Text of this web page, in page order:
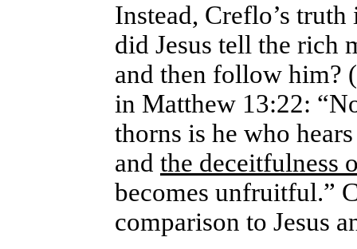
Instead, Creflo’s
did Jesus tell the rich
and then follow him?
in Matthew 13:22:
thorns is he who
and the deceitfulness
becomes unfruitful.”
comparison to Jesus